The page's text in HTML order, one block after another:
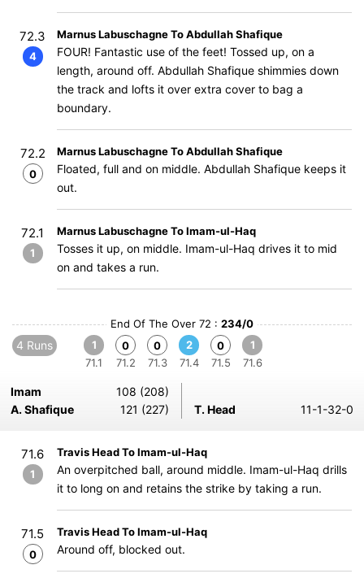
72.3
4
Marnus Labuschagne To Abdullah Shafique
FOUR! Fantastic use of the feet! Tossed up, on a
length, around off. Abdullah Shafique shimmies down
the track and lofts it over extra cover to bag a
boundary.
72.2
0
Marnus Labuschagne To Abdullah Shafique
Floated, full and on middle. Abdullah Shafique keeps it
out.
72.1
1
Marnus Labuschagne To Imam-ul-Haq
Tosses it up, on middle. Imam-ul-Haq drives it to mid
on and takes a run.
End Of The Over 72 : 234/0
4 Runs
1
71.1
0
71.2
0
71.3
2
71.4
0
71.5
1
71.6
Imam
108 (208)
A. Shafique
121 (227) T. Head 11-1-32-0
71.6
1
Travis Head To Imam-ul-Haq
An overpitched ball, around middle. Imam-ul-Haq drills
it to long on and retains the strike by taking a run.
71.5
0
Travis Head To Imam-ul-Haq
Around off, blocked out.